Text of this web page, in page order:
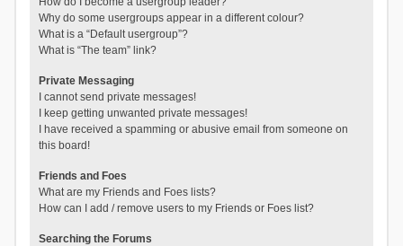
Why do some usergroups appear in a different colour?
What is a “Default usergroup”?
What is “The team” link?
Private Messaging
I cannot send private messages!
I keep getting unwanted private messages!
I have received a spamming or abusive email from someone on
this board!
Friends and Foes
What are my Friends and Foes lists?
How can I add / remove users to my Friends or Foes list?
Searching the Forums